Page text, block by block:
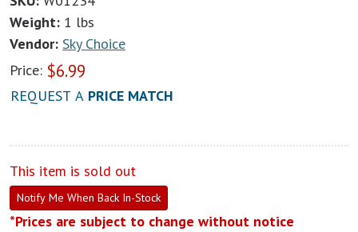
Weight: 1 lbs
Vendor: Sky Choice
Price: $6.99
REQUEST A PRICE MATCH
This item is sold out
Notify Me When Back In-Stock
*Prices are subject to change without notice